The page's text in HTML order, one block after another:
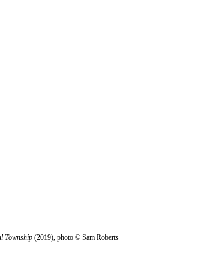
Township (2019), photo © Sam Roberts